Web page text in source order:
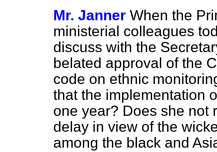
Mr. Janner When the
ministerial colleagues
discuss with the
belated approval of the
code on ethnic
that the implementation
one year? Does she not
delay in view of the
among the black and